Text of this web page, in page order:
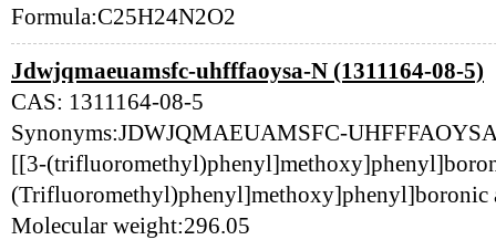
Formula:C25H24N2O2
Jdwjqmaeuamsfc-uhfffaoysa-N (1311164-08-5)
CAS: 1311164-08-5
Synonyms:JDWJQMAEUAMSFC-
[[3-
(Trifluoromethyl)phenyl]methoxy]phenyl]boronic
Molecular weight:296.05